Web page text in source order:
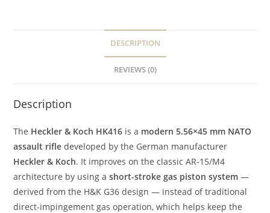
DESCRIPTION
REVIEWS (0)
Description
The Heckler & Koch HK416 is a modern 5.56×45 mm NATO
assault rifle developed by the German manufacturer
Heckler & Koch. It improves on the classic AR-15/M4
architecture by using ashort-stroke gas piston system —
derived from the H&K G36 design — instead of traditional
direct-impingement gas operation, which helps keep the